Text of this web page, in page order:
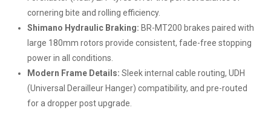
cornering bite and rolling efficiency.
Shimano Hydraulic Braking: BR-MT200 brakes paired with
large 180mm rotors provide consistent, fade-free stopping
power in all conditions.
Modern Frame Details: Sleek internal cable routing, UDH
(Universal Derailleur Hanger) compatibility, and pre-routed
for a dropper post upgrade.